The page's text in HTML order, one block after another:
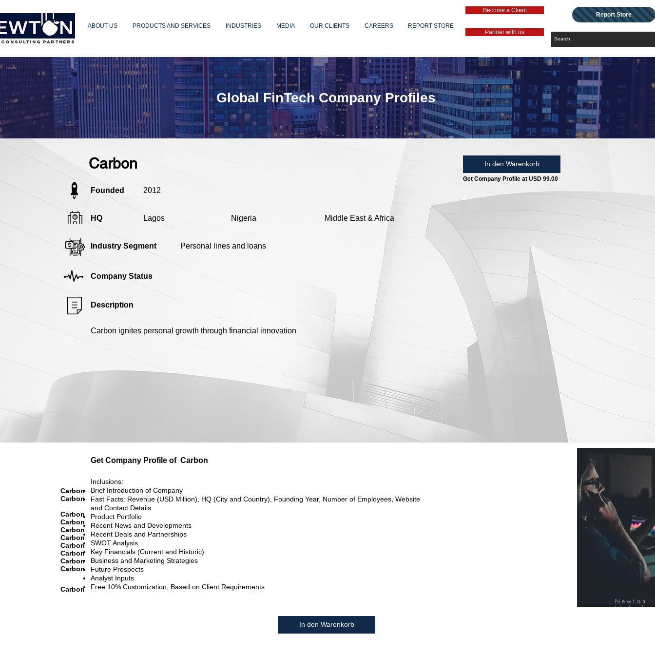
PARTNERS
ABOUT US PRODUCTS AND SERVICES INDUSTRIES MEDIA OUR CLIENTS CAREERS REPORT STORE
Become a Client
Partner with us
Report Store
Carbon In den Warenkorb
Get Company Profile at USD 99.00
Founded 2012
HQ Lagos Nigeria Middle East & Africa
Industry Segment Personal lines and loans
Company Status
Description
Carbon ignites personal growth through financial innovation
Global FinTech Company Profiles
Get Company Profile of Carbon
Carbon
Carbon
Carbon
Carbon
Carbon
Carbon
Carbon
Carbon
Carbon
Carbon
Carbon
Inclusions:
Brief Introduction of Company
Fast Facts: Revenue (USD Million), HQ (City and Country), Founding Year, Number of Employees, Website
and Contact Details
Product Portfolio
Recent News and Developments
Recent Deals and Partnerships
SWOT Analysis
Key Financials (Current and Historic)
Business and Marketing Strategies
Future Prospects
Analyst Inputs
Free 10% Customization, Based on Client Requirements
In den Warenkorb
Newton
FinTech